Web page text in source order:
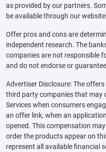
as provided by our partners.
be available through our
Offer pros and cons are
independent research. The
companies are not responsible
and do not endorse or
Advertiser Disclosure: The
third party companies that may
Services when consumers
an offer link, when an
opened. This compensation
order the products appear on
represent all available financial